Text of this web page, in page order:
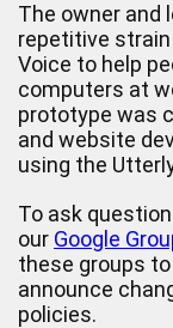
The owner and
repetitive strain
Voice to help
computers at
prototype was
and website
using the
To ask
our Google
these groups
announce
policies.